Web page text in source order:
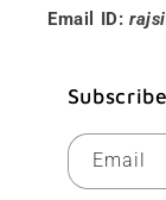
Email ID:
Email